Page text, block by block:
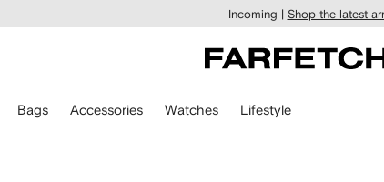
Incoming | Shop the latest
Bags Accessories Watches Lifestyle